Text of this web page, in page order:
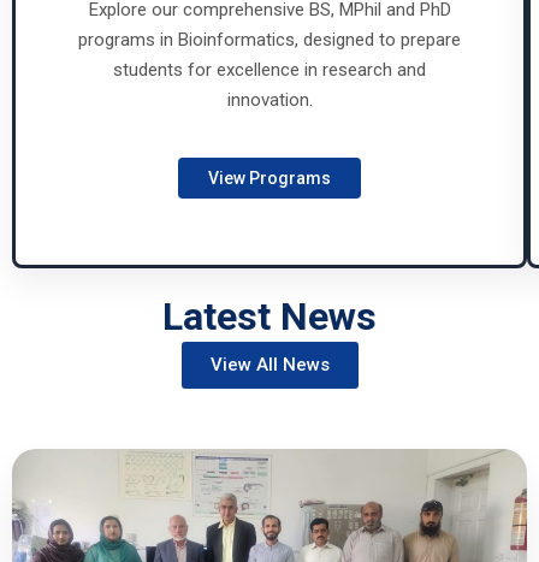
Explore our comprehensive BS, MPhil and PhD
programs in Bioinformatics, designed to prepare
students for excellence in research and
innovation.
View Programs
Latest News
View All News